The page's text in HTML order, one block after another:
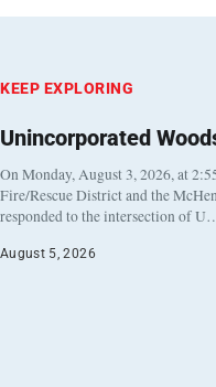
KEEP EXPLORING
Unincorporated
On Monday, August 3, 2026, at
Fire/Rescue District and the
responded to the intersection of
August 5, 2026